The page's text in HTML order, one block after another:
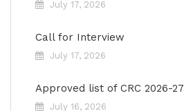
July 17, 2026
Call for Interview
July 17, 2026
Approved list of CRC 2026-27
July 16, 2026